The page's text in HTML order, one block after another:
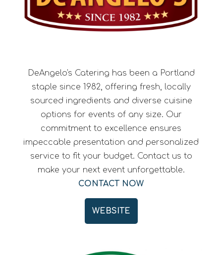
DeAngelo's Catering has been a Portland
staple since 1982, offering fresh, locally
sourced ingredients and diverse cuisine
options for events of any size. Our
commitment to excellence ensures
impeccable presentation and personalized
service to fit your budget. Contact us to
make your next event unforgettable.
CONTACT NOW
WEBSITE